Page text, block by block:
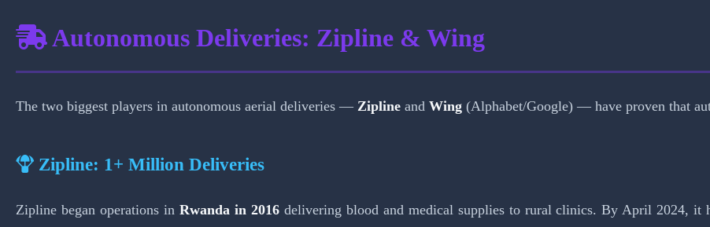
Autonomous Deliveries: Zipline & Wing
The two biggest players in autonomous aerial deliveries — Zipline and Wing (Alphabet/Google) — have proven that
Zipline: 1+ Million Deliveries
Zipline began operations in Rwanda in 2016delivering blood and medical supplies to rural clinics. By April 2024, it